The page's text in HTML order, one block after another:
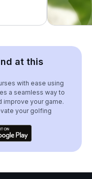
at this
with ease using
a seamless way to
improve your game.
your golfing